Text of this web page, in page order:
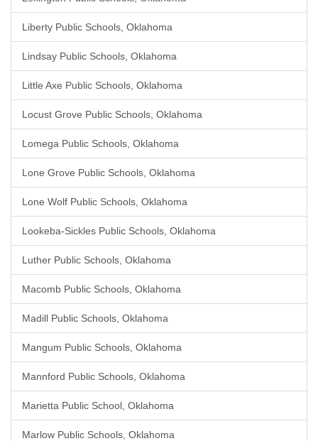
Liberty Public Schools, Oklahoma
Lindsay Public Schools, Oklahoma
Little Axe Public Schools, Oklahoma
Locust Grove Public Schools, Oklahoma
Lomega Public Schools, Oklahoma
Lone Grove Public Schools, Oklahoma
Lone Wolf Public Schools, Oklahoma
Lookeba-Sickles Public Schools, Oklahoma
Luther Public Schools, Oklahoma
Macomb Public Schools, Oklahoma
Madill Public Schools, Oklahoma
Mangum Public Schools, Oklahoma
Mannford Public Schools, Oklahoma
Marietta Public School, Oklahoma
Marlow Public Schools, Oklahoma